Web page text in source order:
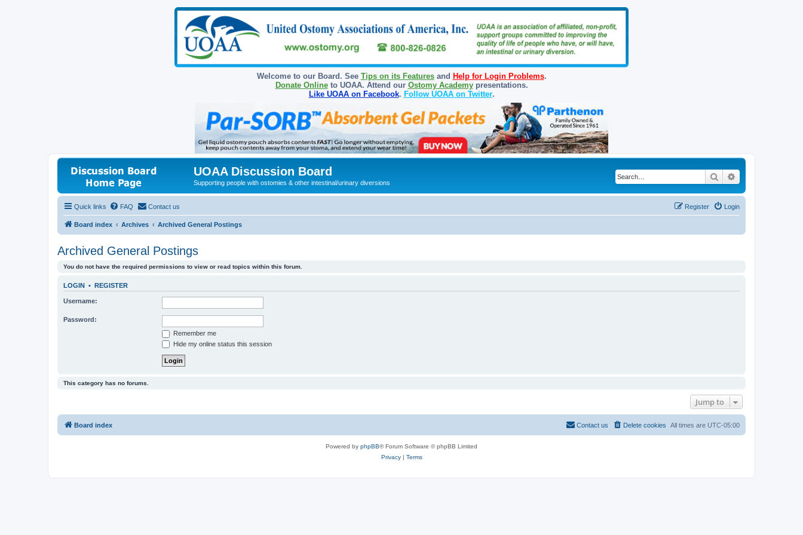
Welcome to our Board. See Tips on its Featuresand Help for Login Problems.
Donate Onlineto UOAA. Attend our Ostomy Academypresentations.
Like UOAA on Facebook. Follow UOAA on Twitter.
UOAA Discussion Board
Supporting people with ostomies & other intestinal/urinary diversions
Search
Quick links FAQ Contact us Login
Register
Board index Archives Archived General Postings
Archived General Postings
You do not have the required permissions to view or read topics within this forum.
LOGIN • REGISTER
Username:
Password:
Remember me
Hide my online status this session
This category has no forums.
Jump to
Board index All times are UTC-05:00
Delete cookies
Contact us
Powered by phpBB® Forum Software © phpBB Limited
Privacy| Terms